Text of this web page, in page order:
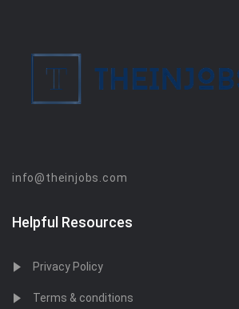
info@theinjobs.com
Helpful Resources
Privacy Policy
Terms & conditions